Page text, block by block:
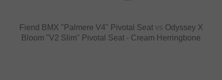
Fiend BMX "Palmere V4" Pivotal Seat vs Odyssey X
Bloom "V2 Slim" Pivotal Seat - Cream Herringbone